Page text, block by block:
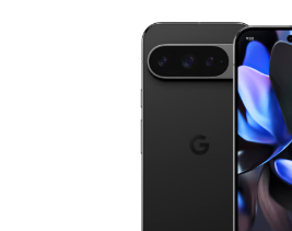
NOK
PLN
RON
RSD